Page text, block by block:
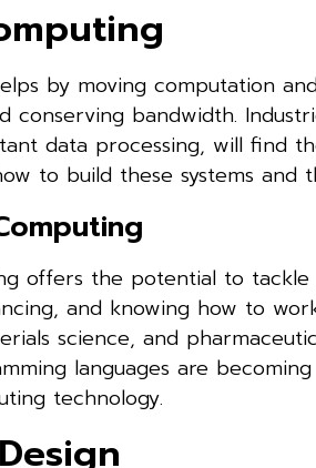
by moving computation
conserving bandwidth.
data processing, will find
to build these systems and
offers the potential to
and knowing how to
science, and
languages are
technology.